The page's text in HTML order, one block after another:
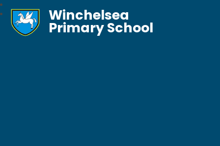
Winchelsea
Primary School